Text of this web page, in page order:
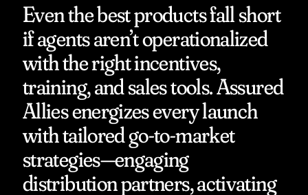
Even the best products fall short
if agents aren’t operationalized
with the right incentives,
training, and sales tools. Assured
Allies energizes every launch
with tailored go-to-market
strategies—engaging
distribution partners, activating